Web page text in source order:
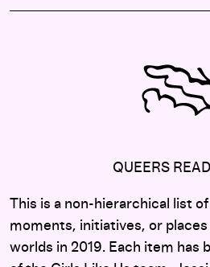
QUEERS
This is a non-hierarchical list
moments, initiatives, or
worlds in 2019. Each item has